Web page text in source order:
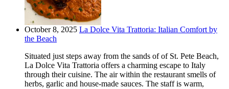
October 8, 2025 La Dolce Vita Trattoria: Italian Comfort by
the Beach
Situated just steps away from the sands of of St. Pete Beach,
La Dolce Vita Trattoria offers a charming escape to Italy
through their cuisine. The air within the restaurant smells of
herbs, garlic and house-made sauces. The staff is warm,